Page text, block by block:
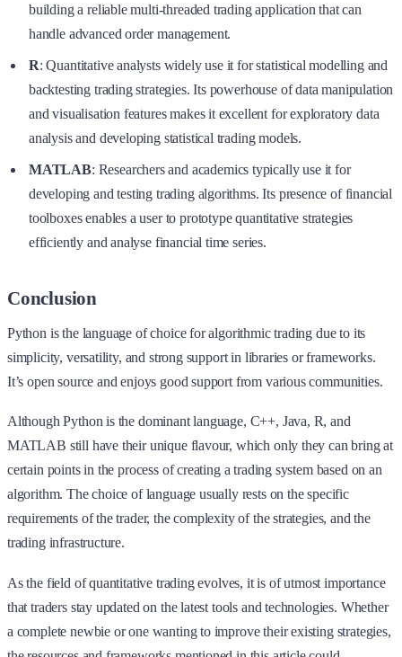
building a reliable multi-threaded trading application that can
handle advanced order management.
R: Quantitative analysts widely use it for statistical modelling and
backtesting trading strategies. Its powerhouse of data manipulation
and visualisation features makes it excellent for exploratory data
analysis and developing statistical trading models.
MATLAB: Researchers and academics typically use it for
developing and testing trading algorithms. Its presence of financial
toolboxes enables a user to prototype quantitative strategies
efficiently and analyse financial time series.
Conclusion
Python is the language of choice for algorithmic trading due to its
simplicity, versatility, and strong support in libraries or frameworks.
It’s open source and enjoys good support from various communities.
Although Python is the dominant language, C++, Java, R, and
MATLAB still have their unique flavour, which only they can bring at
certain points in the process of creating a trading system based on an
algorithm. The choice of language usually rests on the specific
requirements of the trader, the complexity of the strategies, and the
trading infrastructure.
As the field of quantitative trading evolves, it is of utmost importance
that traders stay updated on the latest tools and technologies. Whether
a complete newbie or one wanting to improve their existing strategies,